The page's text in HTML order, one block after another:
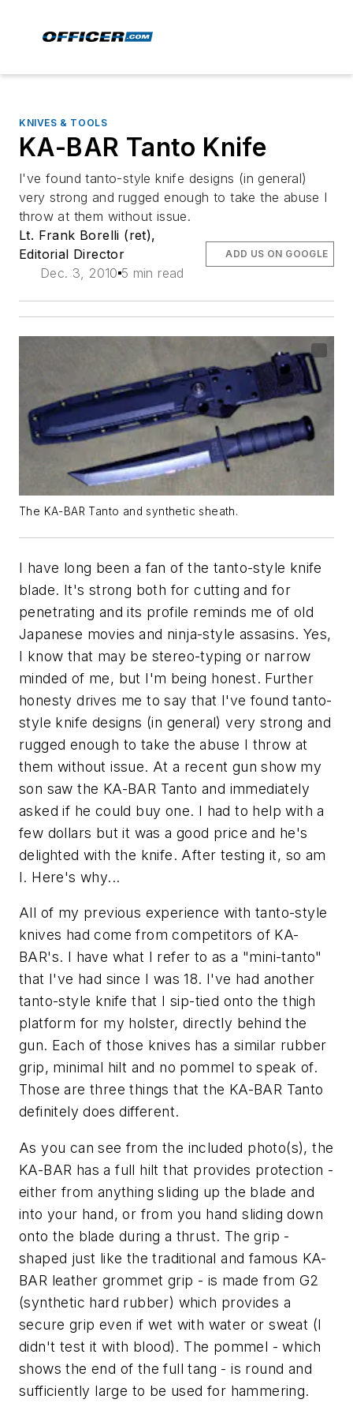
KNIVES & TOOLS
KA-BAR Tanto Knife
I've found tanto-style knife designs (in general)
very strong and rugged enough to take the abuse I
throw at them without issue.
Lt. Frank Borelli (ret),
Editorial Director
Dec. 3, 2010 5 min read
ADD US ON GOOGLE
The KA-BAR Tanto and synthetic sheath.
I have long been a fan of the tanto-style knife
blade. It's strong both for cutting and for
penetrating and its profile reminds me of old
Japanese movies and ninja-style assasins. Yes,
I know that may be stereo-typing or narrow
minded of me, but I'm being honest. Further
honesty drives me to say that I've found tanto-
style knife designs (in general) very strong and
rugged enough to take the abuse I throw at
them without issue. At a recent gun show my
son saw the KA-BAR Tanto and immediately
asked if he could buy one. I had to help with a
few dollars but it was a good price and he's
delighted with the knife. After testing it, so am
I. Here's why...
All of my previous experience with tanto-style
knives had come from competitors of KA-
BAR's. I have what I refer to as a "mini-tanto"
that I've had since I was 18. I've had another
tanto-style knife that I sip-tied onto the thigh
platform for my holster, directly behind the
gun. Each of those knives has a similar rubber
grip, minimal hilt and no pommel to speak of.
Those are three things that the KA-BAR Tanto
definitely does different.
As you can see from the included photo(s), the
KA-BAR has a full hilt that provides protection -
either from anything sliding up the blade and
into your hand, or from you hand sliding down
onto the blade during a thrust. The grip -
shaped just like the traditional and famous KA-
BAR leather grommet grip - is made from G2
(synthetic hard rubber) which provides a
secure grip even if wet with water or sweat (I
didn't test it with blood). The pommel - which
shows the end of the full tang - is round and
sufficiently large to be used for hammering.